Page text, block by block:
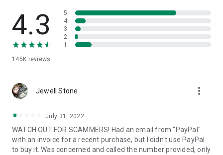
• App list (Start/Uninstall apps)
• Push and pull Wi-Fi settings
• View system diagnostic information
• Store confidential information into the device clipboard
1. Your session partner will send you a personal link to the
QuickSupport application. Clicking the link will start the app
2. Open the QuickSupport app on your device.
3. You will see a prompt to join a session created by your
remote partner.
4. When you accept the connection, the remote session will
4.3
145K reviews
5
4
3
2
1
Jewell Stone more_vert
July 31, 2022
WATCH OUT FOR SCAMMERS! Had an email from "PayPal"
with an invoice for a recent purchase, but I didn't use PayPal
to buy it. Was concerned and called the number provided, only